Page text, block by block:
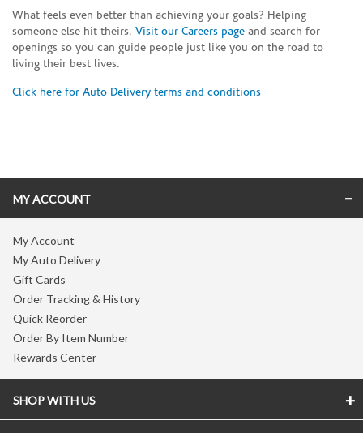
What feels even better than achieving your goals? Helping
someone else hit theirs. Visit our Careers page and search for
openings so you can guide people just like you on the road to
living their best lives.
Click here for Auto Delivery terms and conditions
MY ACCOUNT
My Account
My Auto Delivery
Gift Cards
Order Tracking & History
Quick Reorder
Order By Item Number
Rewards Center
SHOP WITH US